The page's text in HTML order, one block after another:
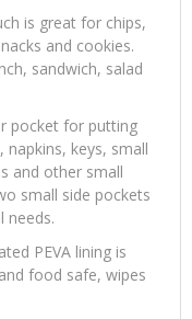
is great for chips,
and cookies.
sandwich, salad
pocket for putting
napkins, keys, small
and other small
small side pockets
needs.
PEVA lining is
food safe, wipes